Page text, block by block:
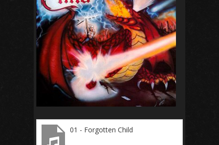
01 - Forgotten Child